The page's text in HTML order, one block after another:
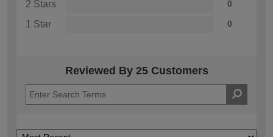
2 Stars 0
1 Star 0
Reviewed By 25 Customers